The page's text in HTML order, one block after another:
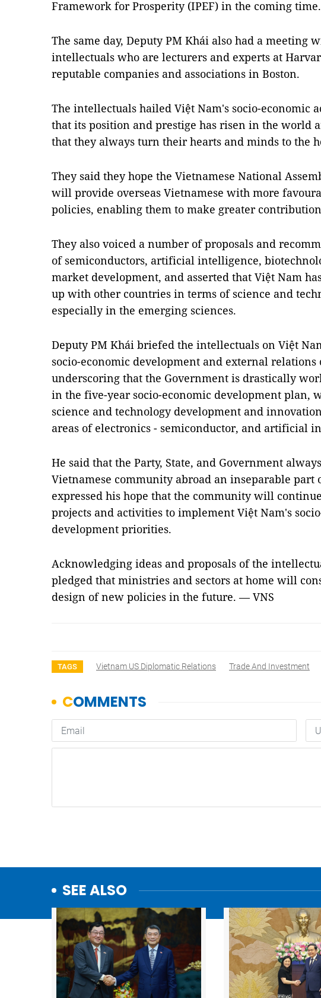
Framework for Prosperity (IPEF) in the coming time.
The same day, Deputy PM Khái also had a meeting
intellectuals who are lecturers and experts at
reputable companies and associations in Boston.
The intellectuals hailed Việt Nam's socio-economic
that its position and prestige has risen in the world
that they always turn their hearts and minds to the
They said they hope the Vietnamese National
will provide overseas Vietnamese with more
policies, enabling them to make greater
They also voiced a number of proposals and
of semiconductors, artificial intelligence,
market development, and asserted that Việt Nam
up with other countries in terms of science and
especially in the emerging sciences.
Deputy PM Khái briefed the intellectuals on Việt
socio-economic development and external relations
underscoring that the Government is drastically
in the five-year socio-economic development plan,
science and technology development and
areas of electronics - semiconductor, and artificial
He said that the Party, State, and Government
Vietnamese community abroad an inseparable part
expressed his hope that the community will
projects and activities to implement Việt Nam's
development priorities.
Acknowledging ideas and proposals of the
pledged that ministries and sectors at home will
design of new policies in the future. — VNS
TAGS Vietnam US Diplomatic Relations Trade And Investment
SEE ALSO